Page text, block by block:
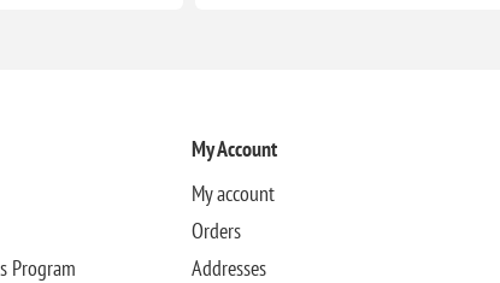
Program
My Account
My account
Orders
Addresses